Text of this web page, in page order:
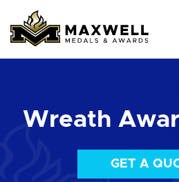
Wreath
GET A